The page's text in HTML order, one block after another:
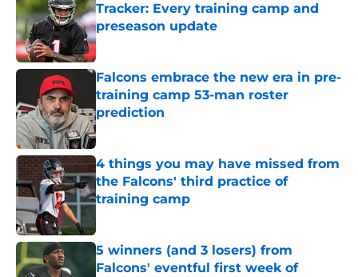
Tracker: Every training camp and
preseason update
Published by on Invalid Date
Falcons embrace the new era in pre-
training camp 53-man roster
prediction
Published by on Invalid Date
4 things you may have missed from
the Falcons' third practice of
training camp
5 winners (and 3 losers) from
Falcons' eventful first week of